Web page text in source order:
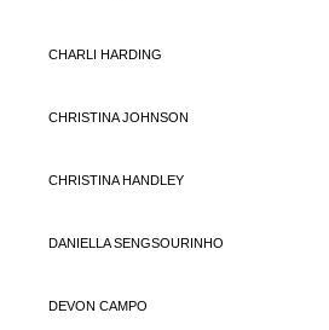
CHARLI HARDING
CHRISTINA JOHNSON
CHRISTINA HANDLEY
DANIELLA SENGSOURINHO
DEVON CAMPO